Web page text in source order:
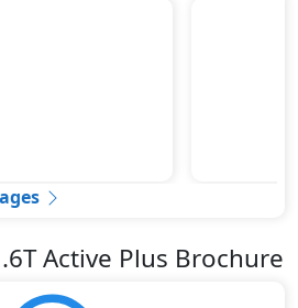
Active Plus Brochure